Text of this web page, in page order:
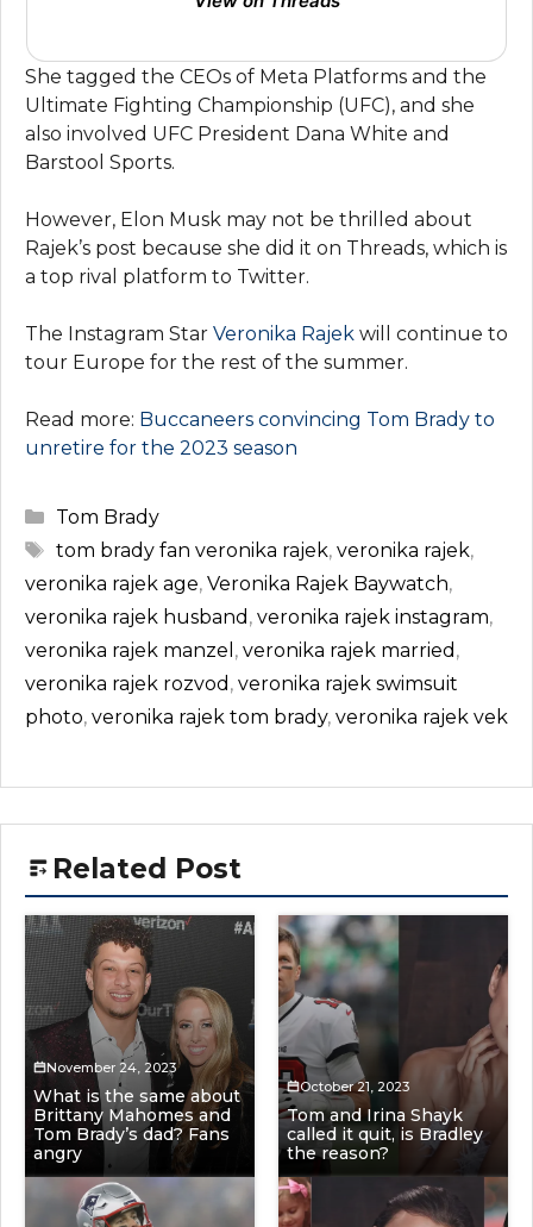
She tagged the CEOs of Meta Platforms and the
Ultimate Fighting Championship (UFC), and she
also involved UFC President Dana White and
Barstool Sports.
However, Elon Musk may not be thrilled about
Rajek’s post because she did it on Threads, which is
a top rival platform to Twitter.
The Instagram Star Veronika Rajek will continue to
tour Europe for the rest of the summer.
Read more: Buccaneers convincing Tom Brady to
unretire for the 2023 season
Categories
Tom Brady
Tags
tom brady fan veronika rajek, veronika rajek,
veronika rajek age, Veronika Rajek Baywatch,
veronika rajek husband , veronika rajek instagram,
veronika rajek manzel , veronika rajek married ,
veronika rajek rozvod , veronika rajek swimsuit
photo, veronika rajek tom brady, veronika rajek vek
Related Post
November 24, 2023
What is the same about
Brittany Mahomes and
Tom Brady’s dad? Fans
angry
October 21, 2023
Tom and Irina Shayk
called it quit, is Bradley
the reason?